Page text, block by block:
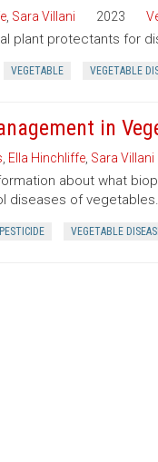
, Sara Villani 2023
plant protectants for
VEGETABLE VEGETABLE
in
Ella Hinchliffe, Sara Villani
about what
diseases of vegetables.
VEGETABLE